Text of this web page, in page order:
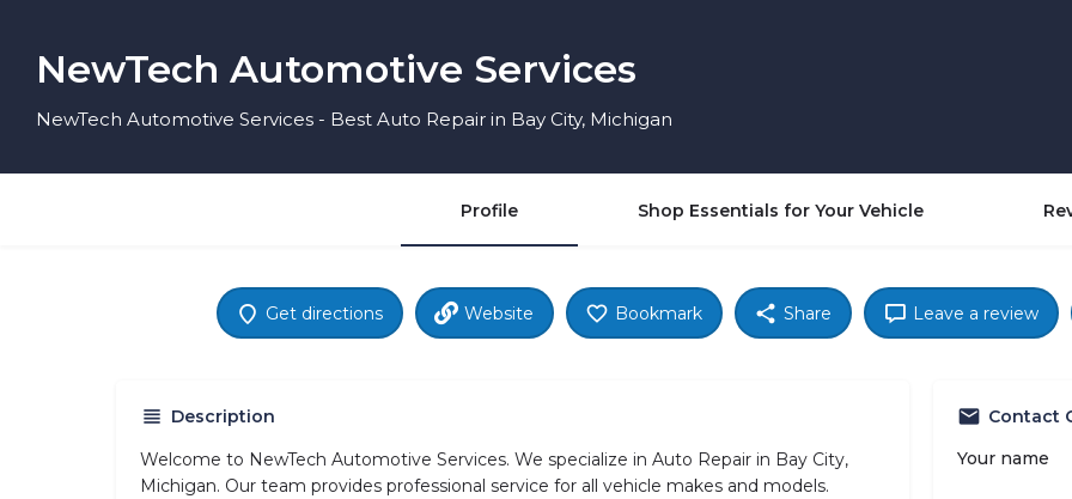
NewTech Automotive Services
NewTech Automotive Services - Best Auto Repair in Bay City, Michigan
Profile Shop Essentials for Your Vehicle
Get directions Website Bookmark Share Leave a review
Description
Welcome to NewTech Automotive Services. We specialize in Auto Repair in Bay City,
Michigan. Our team provides professional service for all vehicle makes and models.
Contact
Your name